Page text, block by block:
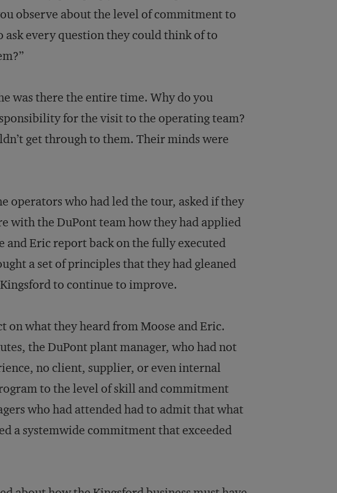
observe about the level of commitment to
ask every question they could think of to
was there the entire time. Why do you
for the visit to the operating team?
get through to them. Their minds were
operators who had led the tour, asked if they
with the DuPont team how they had applied
Eric report back on the fully executed
a set of principles that they had gleaned
to continue to improve.
on what they heard from Moose and Eric.
the DuPont plant manager, who had not
no client, supplier, or even internal
to the level of skill and commitment
who had attended had to admit that what
a systemwide commitment that exceeded